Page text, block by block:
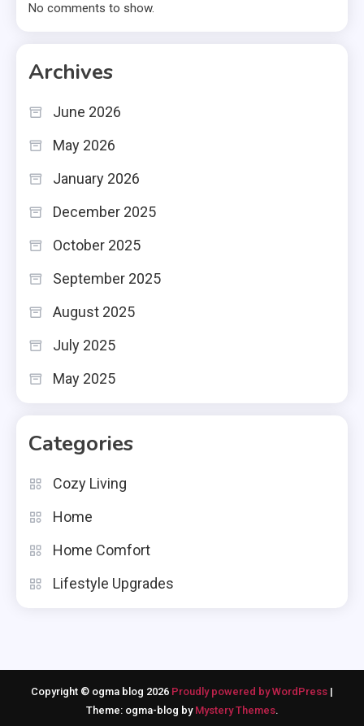
No comments to show.
Archives
June 2026
May 2026
January 2026
December 2025
October 2025
September 2025
August 2025
July 2025
May 2025
Categories
Cozy Living
Home
Home Comfort
Lifestyle Upgrades
Copyright © ogma blog 2026 Proudly powered by WordPress |
Theme: ogma-blog by Mystery Themes.